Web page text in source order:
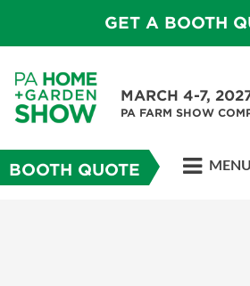
GET A BOOTH
MARCH 4-7,
PA FARM SHOW
BOOTH QUOTE MENU